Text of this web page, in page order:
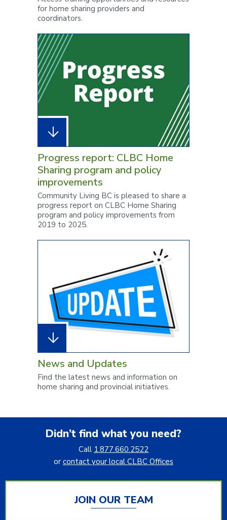
for home sharing providers and
coordinators.
Progress report: CLBC Home
Sharing program and policy
improvements
Community Living BC is pleased to share a
progress report on CLBC Home Sharing
program and policy improvements from
2019 to 2025.
News and Updates
Find the latest news and information on
home sharing and provincial initiatives.
Didn’t find what you need?
Call 1.877.660.2522
or contact your local CLBC Offices
JOIN OUR TEAM